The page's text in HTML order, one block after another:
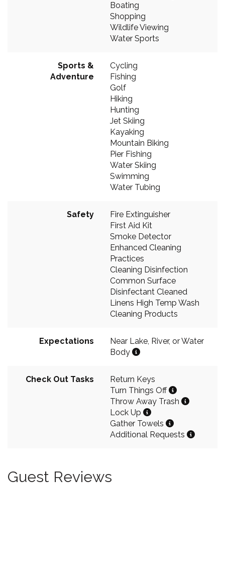
Boating
Shopping
Wildlife Viewing
Water Sports
Sports &
Adventure
Cycling
Fishing
Golf
Hiking
Hunting
Jet Skiing
Kayaking
Mountain Biking
Pier Fishing
Water Skiing
Swimming
Water Tubing
Safety
Fire Extinguisher
First Aid Kit
Smoke Detector
Enhanced Cleaning
Practices
Cleaning Disinfection
Common Surface
Disinfectant Cleaned
Linens High Temp Wash
Cleaning Products
Expectations
Near Lake, River, or Water
Body
Check Out Tasks
Return Keys
Turn Things Off
Throw Away Trash
Lock Up
Gather Towels
Additional Requests
Guest Reviews